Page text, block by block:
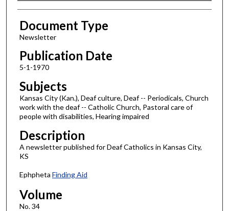
Authors
Document Type
Newsletter
Publication Date
5-1-1970
Subjects
Kansas City (Kan.), Deaf culture, Deaf -- Periodicals, Church
work with the deaf -- Catholic Church, Pastoral care of
people with disabilities, Hearing impaired
Description
A newsletter published for Deaf Catholics in Kansas City,
KS
Ephpheta Finding Aid
Volume
No. 34